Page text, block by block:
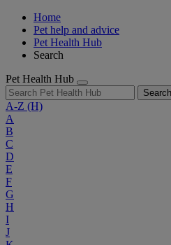
Home
Pet help and advice
Pet Health Hub
Search
Pet Health Hub
Search
A-Z (H)
A
B
C
D
E
F
G
H
I
J